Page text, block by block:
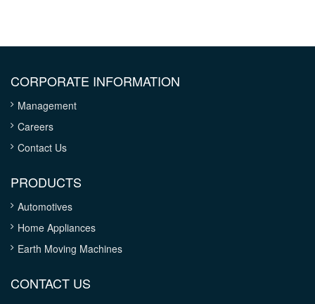
CORPORATE INFORMATION
Management
Careers
Contact Us
PRODUCTS
Automotives
Home Appliances
Earth Moving Machines
CONTACT US